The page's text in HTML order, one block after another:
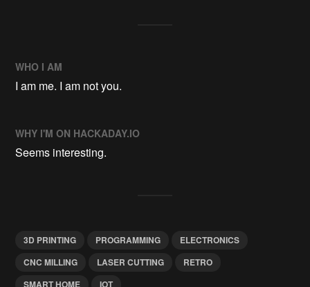
WHO I AM
I am me. I am not you.
WHY I'M ON HACKADAY.IO
Seems interesting.
3D PRINTING PROGRAMMING
ELECTRONICS
CNC MILLING
LASER CUTTING
RETRO
SMART HOME
IOT